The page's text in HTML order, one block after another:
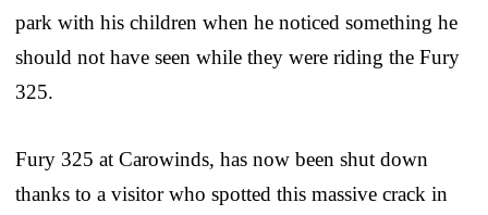
park with his children when he noticed something he
should not have seen while they were riding the Fury
325.
Fury 325 at Carowinds, has now been shut down
thanks to a visitor who spotted this massive crack in